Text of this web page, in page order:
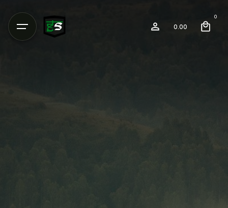
0.00
0